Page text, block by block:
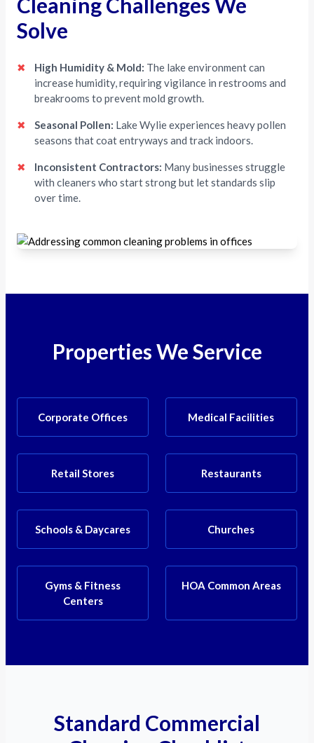
Solve
✖ High Humidity & Mold: The lake environment can
increase humidity, requiring vigilance in restrooms and
breakrooms to prevent mold growth.
✖ Seasonal Pollen: Lake Wylie experiences heavy pollen
seasons that coat entryways and track indoors.
✖ Inconsistent Contractors: Many businesses struggle
with cleaners who start strong but let standards slip
over time.
Properties We Service
Corporate Offices Medical Facilities
Retail Stores Restaurants
Schools & Daycares Churches
Gyms & Fitness
Centers
HOA Common Areas
Standard Commercial